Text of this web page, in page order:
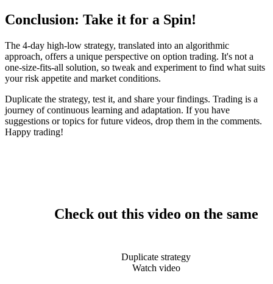
Conclusion: Take it for a Spin!
The 4-day high-low strategy, translated into an algorithmic
approach, offers a unique perspective on option trading. It's not a
one-size-fits-all solution, so tweak and experiment to find what suits
your risk appetite and market conditions.
Duplicate the strategy, test it, and share your findings. Trading is a
journey of continuous learning and adaptation. If you have
suggestions or topics for future videos, drop them in the comments.
Happy trading!
Check out this video on the same
Duplicate strategy
Watch video